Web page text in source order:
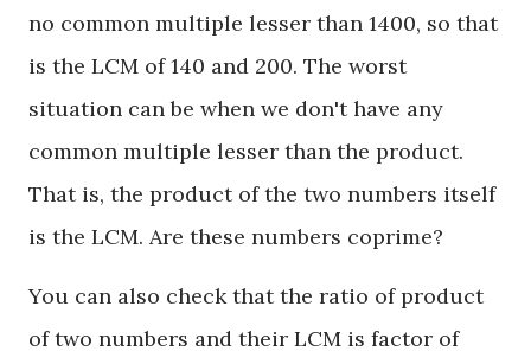
no common multiple lesser than 1400, so that
is the LCM of 140 and 200. The worst
situation can be when we don't have any
common multiple lesser than the product.
That is, the product of the two numbers itself
is the LCM. Are these numbers coprime?
You can also check that the ratio of product
of two numbers and their LCM is factor of